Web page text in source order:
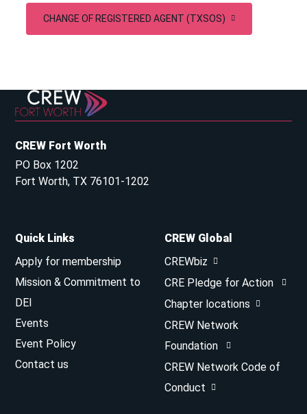
CHANGE OF REGISTERED AGENT (TXSOS)
CREW Fort Worth
PO Box 1202
Fort Worth, TX 76101-1202
Quick Links
Apply for membership
Mission & Commitment to
DEI
Events
Event Policy
Contact us
CREW Global
CREWbiz
CRE Pledge for Action
Chapter locations
CREW Network
Foundation
CREW Network Code of
Conduct